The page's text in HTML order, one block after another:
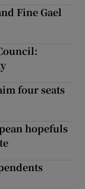
Fine Gael
four seats
hopefuls